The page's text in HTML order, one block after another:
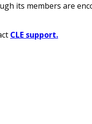
its members are
CLE support.